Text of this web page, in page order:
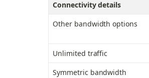
Connectivity details
Other bandwidth options
Unlimited traffic
Symmetric bandwidth